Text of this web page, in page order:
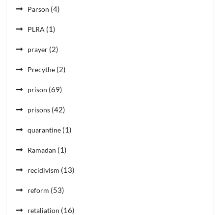
Parson (4)
PLRA (1)
prayer (2)
Precythe (2)
prison (69)
prisons (42)
quarantine (1)
Ramadan (1)
recidivism (13)
reform (53)
retaliation (16)